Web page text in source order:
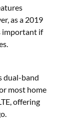
as a 2019
important if
dual-band
most home
offering